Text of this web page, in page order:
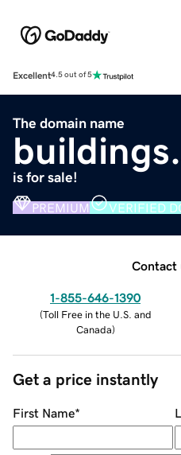
Excellent4.5 out of 5
The domain name
is for sale!
PREMIUM VERIFIED
Contact
1-855-646-1390
(Toll Free in the U.S. and
Canada)
Get a price instantly
First Name*